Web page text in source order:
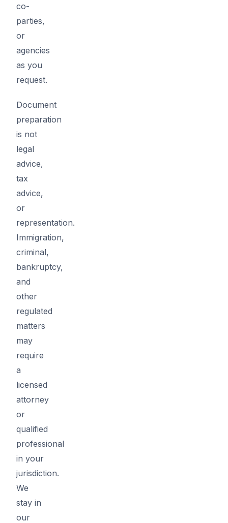
co-
parties,
or
agencies
as you
request.
Document
preparation
is not
legal
advice,
tax
advice,
or
representation.
Immigration,
criminal,
bankruptcy,
and
other
regulated
matters
may
require
a
licensed
attorney
or
qualified
professional
in your
jurisdiction.
We
stay in
our